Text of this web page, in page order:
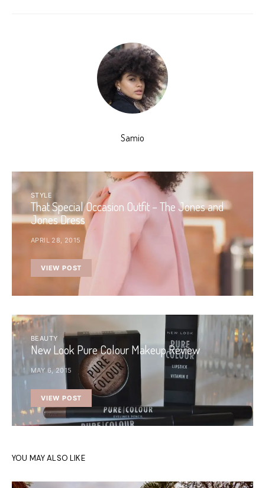
Samio
STYLE
That Special Occasion Outfit – The Jones and
Jones Dress
APRIL 28, 2015
VIEW POST
BEAUTY
New Look Pure Colour Makeup Review
MAY 6, 2015
VIEW POST
YOU MAY ALSO LIKE